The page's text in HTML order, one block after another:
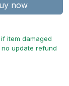
now
item damaged
no update refund